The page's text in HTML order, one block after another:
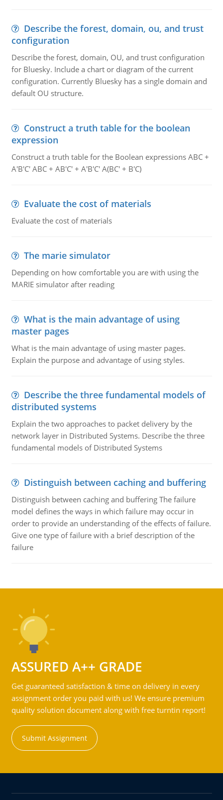
Describe the forest, domain, ou, and trust
configuration
Describe the forest, domain, OU, and trust configuration
for Bluesky. Include a chart or diagram of the current
configuration. Currently Bluesky has a single domain and
default OU structure.
Construct a truth table for the boolean
expression
Construct a truth table for the Boolean expressions ABC +
A'B'C' ABC + AB'C' + A'B'C' A(BC' + B'C)
Evaluate the cost of materials
Evaluate the cost of materials
The marie simulator
Depending on how comfortable you are with using the
MARIE simulator after reading
What is the main advantage of using
master pages
What is the main advantage of using master pages.
Explain the purpose and advantage of using styles.
Describe the three fundamental models of
distributed systems
Explain the two approaches to packet delivery by the
network layer in Distributed Systems. Describe the three
fundamental models of Distributed Systems
Distinguish between caching and buffering
Distinguish between caching and buffering The failure
model defines the ways in which failure may occur in
order to provide an understanding of the effects of failure.
Give one type of failure with a brief description of the
failure
ASSURED A++ GRADE
Get guaranteed satisfaction & time on delivery in every
assignment order you paid with us! We ensure premium
quality solution document along with free turntin report!
Submit Assignment